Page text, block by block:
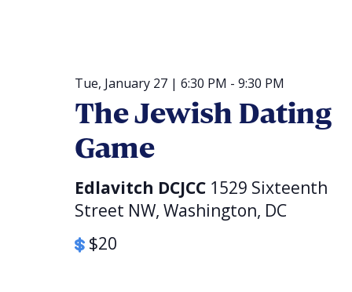
Tue, January 27 | 6:30 PM - 9:30 PM
The Jewish Dating
Game
Edlavitch DCJCC 1529 Sixteenth
Street NW, Washington, DC
$20